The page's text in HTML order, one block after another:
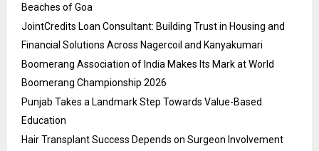
Beaches of Goa
JointCredits Loan Consultant: Building Trust in Housing and
Financial Solutions Across Nagercoil and Kanyakumari
Boomerang Association of India Makes Its Mark at World
Boomerang Championship 2026
Punjab Takes a Landmark Step Towards Value-Based
Education
Hair Transplant Success Depends on Surgeon Involvement